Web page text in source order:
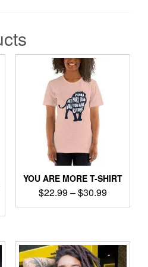
YOU ARE MORE T-SHIRT
$22.99–$30.99Price
range:
$30.99
This
multiple
variants.